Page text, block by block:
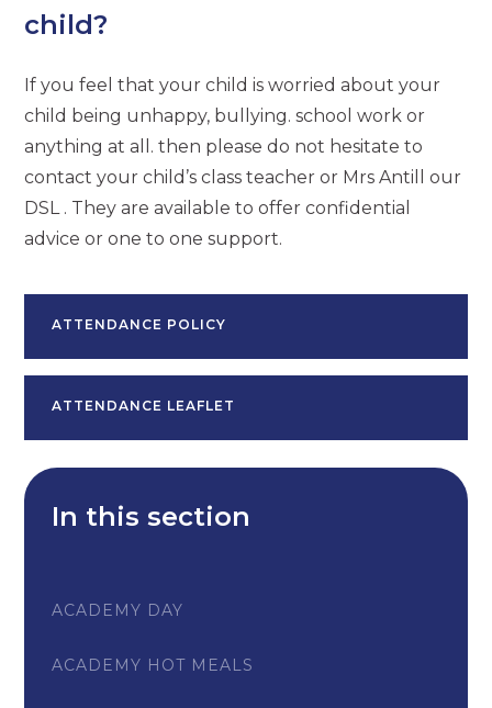
child?
If you feel that your child is worried about your
child being unhappy, bullying. school work or
anything at all. then please do not hesitate to
contact your child’s class teacher or Mrs Antill our
DSL . They are available to offer confidential
advice or one to one support.
ATTENDANCE POLICY
ATTENDANCE LEAFLET
In this section
ACADEMY DAY
ACADEMY HOT MEALS